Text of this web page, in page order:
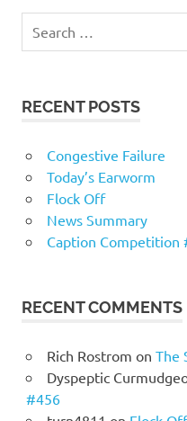
RECENT POSTS
Congestive Failure
Today’s Earworm
Flock Off
News Summary
Caption Competition
RECENT COMMENTS
Rich Rostrom on The
Dyspeptic
#456